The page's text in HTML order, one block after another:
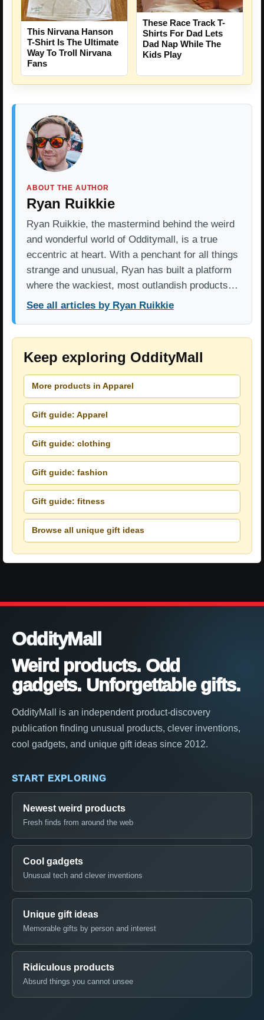
This Nirvana Hanson
T-Shirt Is The Ultimate
Way To Troll Nirvana
Fans
These Race Track T-
Shirts For Dad Lets
Dad Nap While The
Kids Play
ABOUT THE AUTHOR
Ryan Ruikkie
Ryan Ruikkie, the mastermind behind the weird
and wonderful world of Odditymall, is a true
eccentric at heart. With a penchant for all things
strange and unusual, Ryan has built a platform
where the wackiest, most outlandish products…
See all articles by Ryan Ruikkie
Keep exploring OddityMall
More products in Apparel
Gift guide: Apparel
Gift guide: clothing
Gift guide: fashion
Gift guide: fitness
Browse all unique gift ideas
OddityMall
Weird products. Odd
gadgets. Unforgettable gifts.
OddityMall is an independent product-discovery
publication finding unusual products, clever inventions,
cool gadgets, and unique gift ideas since 2012.
START EXPLORING
Newest weird products
Fresh finds from around the web
Cool gadgets
Unusual tech and clever inventions
Unique gift ideas
Memorable gifts by person and interest
Ridiculous products
Absurd things you cannot unsee